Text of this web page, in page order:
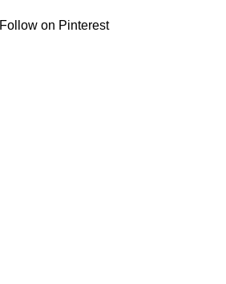
Follow on Pinterest